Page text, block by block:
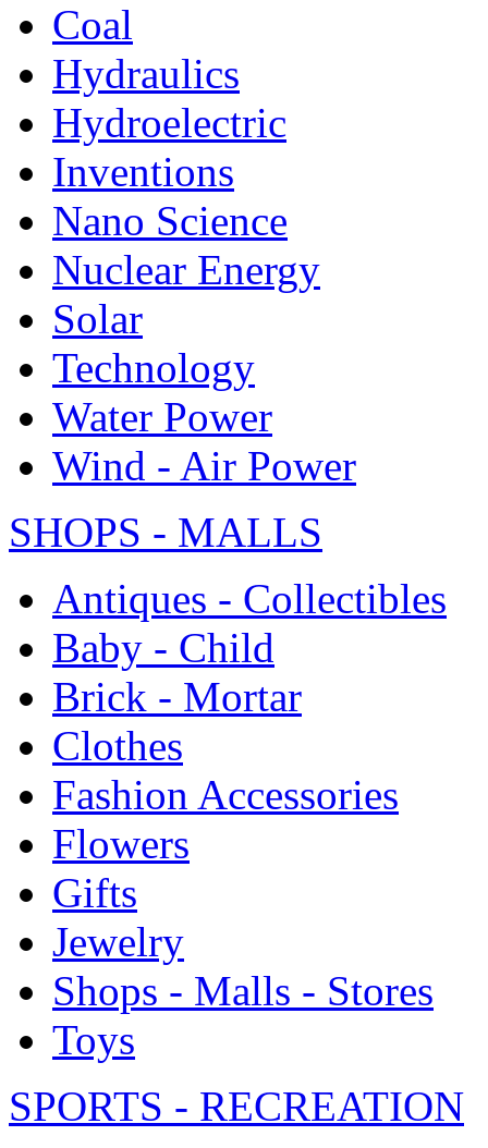
Coal
Hydraulics
Hydroelectric
Inventions
Nano Science
Nuclear Energy
Solar
Technology
Water Power
Wind - Air Power
SHOPS - MALLS
Antiques - Collectibles
Baby - Child
Brick - Mortar
Clothes
Fashion Accessories
Flowers
Gifts
Jewelry
Shops - Malls - Stores
Toys
SPORTS - RECREATION